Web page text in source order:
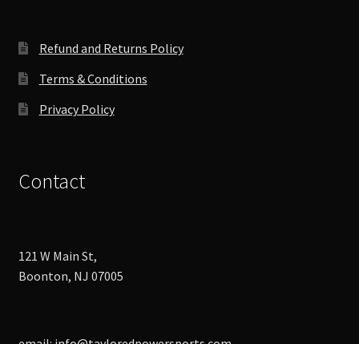
Refund and Returns Policy
Terms & Conditions
Privacy Policy
Contact
121 W Main St,
Boonton, NJ 07005